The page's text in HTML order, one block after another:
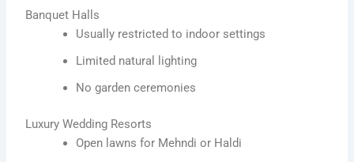
Banquet Halls
Usually restricted to indoor settings
Limited natural lighting
No garden ceremonies
Luxury Wedding Resorts
Open lawns for Mehndi or Haldi